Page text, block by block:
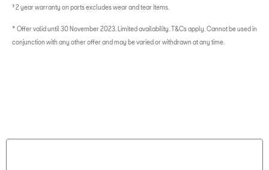
³ 2 year warranty on parts excludes wear and tear items.
* Offer valid until 30 November 2023. Limited availability. T&Cs apply. Cannot be used in
conjunction with any other offer and may be varied or withdrawn at any time.